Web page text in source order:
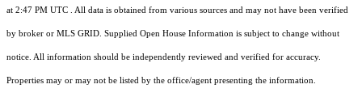
at 2:47 PM UTC . All data is obtained from various sources and may not have been verified
by broker or MLS GRID. Supplied Open House Information is subject to change without
notice. All information should be independently reviewed and verified for accuracy.
Properties may or may not be listed by the office/agent presenting the information.